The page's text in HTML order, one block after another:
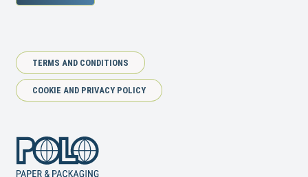
TERMS AND CONDITIONS
COOKIE AND PRIVACY POLICY